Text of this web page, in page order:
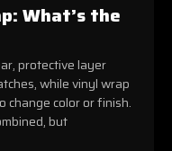
What’s the
protective layer
while vinyl wrap
change color or finish.
but